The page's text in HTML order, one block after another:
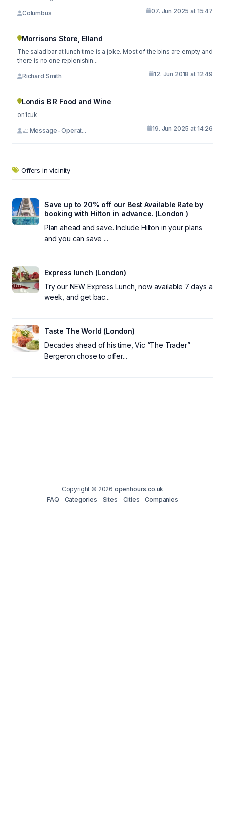
Columbus 07. Jun 2025 at 15:47
Morrisons Store, Elland
The salad bar at lunch time is a joke. Most of the bins are empty and
there is no one replenishin...
Richard Smith 12. Jun 2018 at 12:49
Londis B R Food and Wine
on1cuk
📈 Message- Operat... 19. Jun 2025 at 14:26
Offers in vicinity
Save up to 20% off our Best Available Rate by
booking with Hilton in advance. (London )
Plan ahead and save. Include Hilton in your plans
and you can save ...
Express lunch (London)
Try our NEW Express Lunch, now available 7 days a
week, and get bac...
Taste The World (London)
Decades ahead of his time, Vic “The Trader”
Bergeron chose to offer...
Copyright © 2026 openhours.co.uk
FAQ
Categories Sites Cities Companies